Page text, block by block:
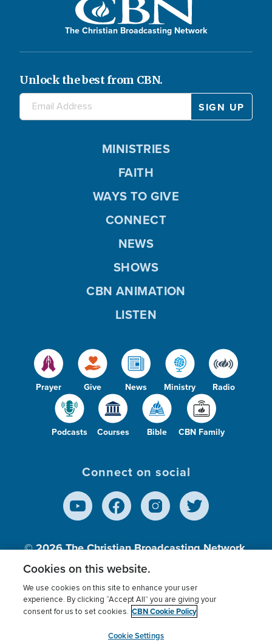
The Christian Broadcasting Network
Unlock the best from CBN.
Prayer Give News Ministry Radio
Podcasts Courses Bible CBN Family
MINISTRIES
FAITH
WAYS TO GIVE
CONNECT
NEWS
SHOWS
CBN ANIMATION
LISTEN
Connect on social
© 2026The Christian Broadcasting Network,
Inc., A nonprofit 501 (c)(3) Charitable
Terms of use Privacy Policy
Donor Privacy
Cookies Settings
myCBN
Cookies on this website.
We use cookies on this site to enhance your user
experience. By clicking “Accept All” you are giving your
consent for us to set cookies. CBN Cookie Policy
Cookie Settings